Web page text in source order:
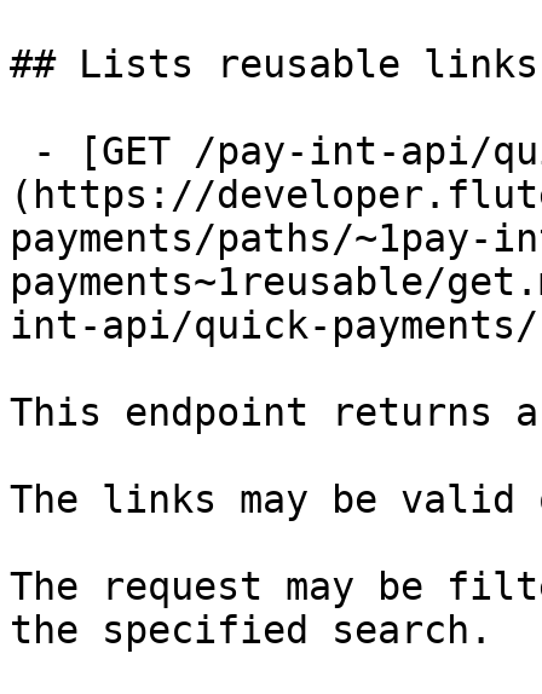
## Lists reusable links
(https://
payments/paths/~1pay-
payments~1reusable/
int-api/quick-payments/
This endpoint
The links may be
The request may be
the specified search.